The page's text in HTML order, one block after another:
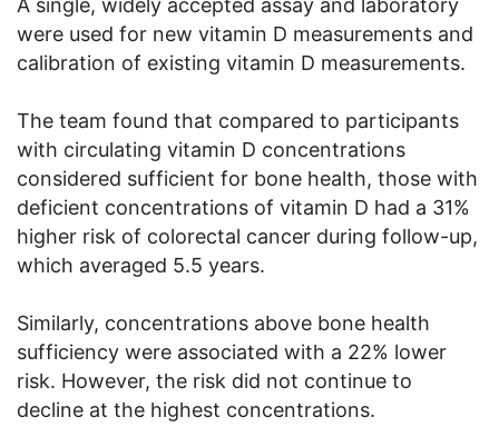
A single, widely accepted assay and laboratory
were used for new vitamin D measurements and
calibration of existing vitamin D measurements.
The team found that compared to participants
with circulating vitamin D concentrations
considered sufficient for bone health, those with
deficient concentrations of vitamin D had a 31%
higher risk of colorectal cancer during follow-up,
which averaged 5.5 years.
Similarly, concentrations above bone health
sufficiency were associated with a 22% lower
risk. However, the risk did not continue to
decline at the highest concentrations.